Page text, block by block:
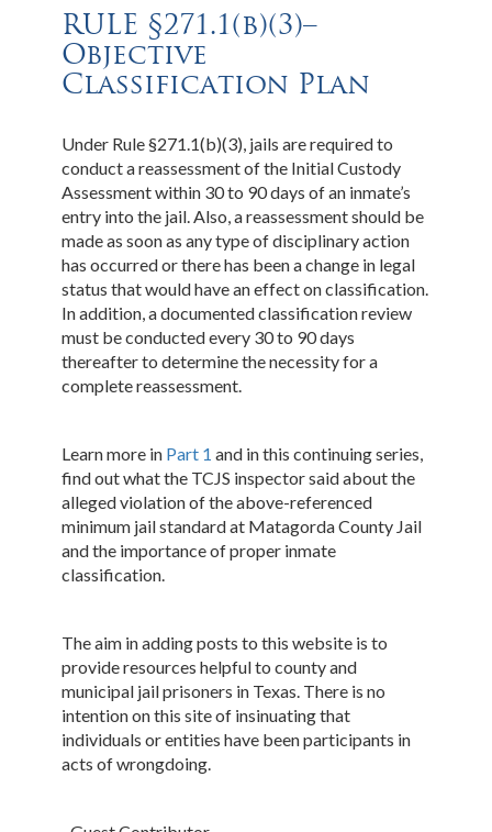
RULE §271.1(b)(3)–
Objective
Classification Plan
Under Rule §271.1(b)(3), jails are required to
conduct a reassessment of the Initial Custody
Assessment within 30 to 90 days of an inmate’s
entry into the jail. Also, a reassessment should be
made as soon as any type of disciplinary action
has occurred or there has been a change in legal
status that would have an effect on classification.
In addition, a documented classification review
must be conducted every 30 to 90 days
thereafter to determine the necessity for a
complete reassessment.
Learn more in Part 1 and in this continuing series,
find out what the TCJS inspector said about the
alleged violation of the above-referenced
minimum jail standard at Matagorda County Jail
and the importance of proper inmate
classification.
The aim in adding posts to this website is to
provide resources helpful to county and
municipal jail prisoners in Texas. There is no
intention on this site of insinuating that
individuals or entities have been participants in
acts of wrongdoing.